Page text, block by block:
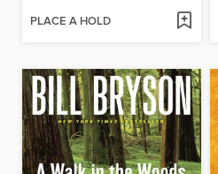
PLACE A HOLD